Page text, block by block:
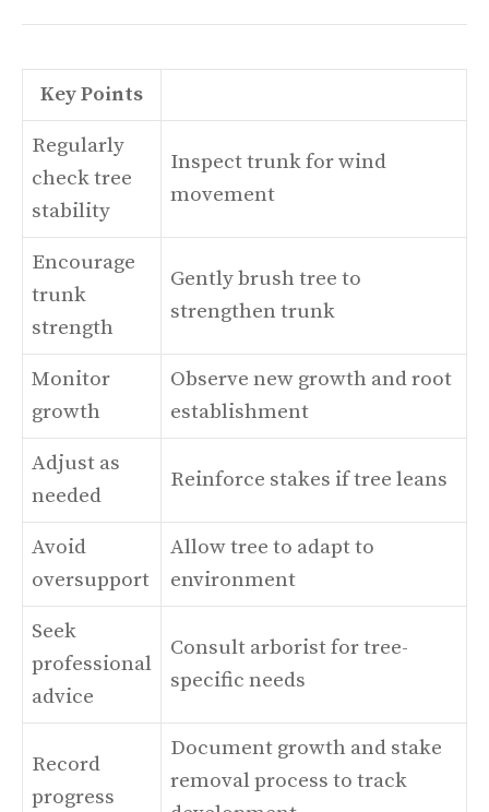
Key Points
Regularly
check tree
stability
Inspect trunk for wind
movement
Encourage
trunk
strength
Gently brush tree to
strengthen trunk
Monitor
growth
Observe new growth and root
establishment
Adjust as
needed
Reinforce stakes if tree leans
Avoid
oversupport
Allow tree to adapt to
environment
Seek
professional
advice
Consult arborist for tree-
specific needs
Record
progress
Document growth and stake
removal process to track